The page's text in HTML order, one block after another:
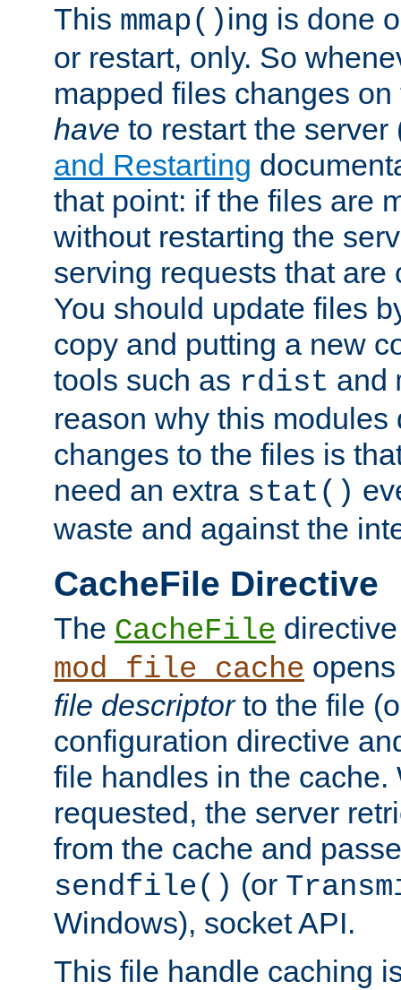
This mmap()ing is done
or restart, only. So
mapped files changes
have to restart the
and Restarting
that point: if the files are
without restarting the
serving requests that are
You should update files
copy and putting a new
tools such as rdist and
reason why this modules
changes to the files is
need an extra stat()
waste and against the
CacheFile Directive
The CacheFile
mod_file_cache
file descriptorto the file
configuration directive
file handles in the cache.
requested, the server
from the cache and
sendfile() (or
Windows), socket API.
This file handle caching